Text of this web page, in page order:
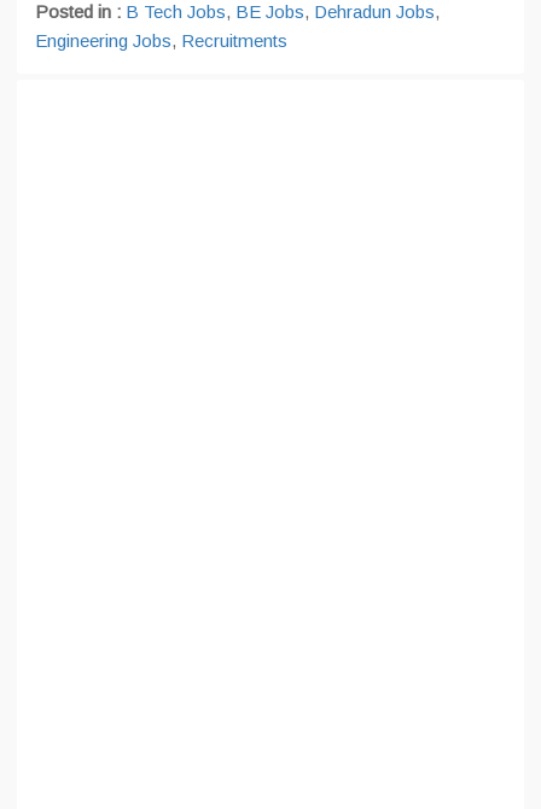
Posted in : B Tech Jobs, BE Jobs, Dehradun Jobs,
Engineering Jobs, Recruitments